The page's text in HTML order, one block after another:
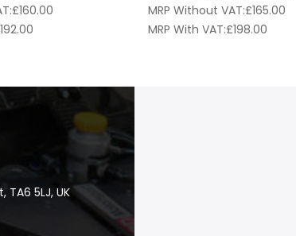
£160.00
192.00
MRP Without VAT:£165.00
MRP With VAT:£198.00
TA6 5LJ, UK